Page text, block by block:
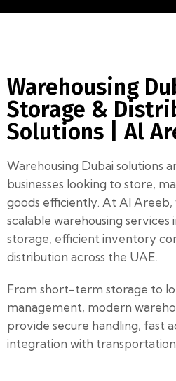
Warehousing
Storage &
Solutions | Al
Warehousing Dubai solutions
businesses looking to store,
goods efficiently. At Al Areeb,
scalable warehousing services
storage, efficient inventory
distribution across the UAE.
From short-term storage to
management, modern
provide secure handling, fast
integration with